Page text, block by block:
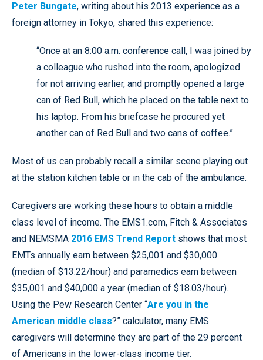
Peter Bungate, writing about his 2013 experience as a
foreign attorney in Tokyo, shared this experience:
“Once at an 8:00 a.m. conference call, I was joined by
a colleague who rushed into the room, apologized
for not arriving earlier, and promptly opened a large
can of Red Bull, which he placed on the table next to
his laptop. From his briefcase he procured yet
another can of Red Bull and two cans of coffee.”
Most of us can probably recall a similar scene playing out
at the station kitchen table or in the cab of the ambulance.
Caregivers are working these hours to obtain a middle
class level of income. The EMS1.com, Fitch & Associates
and NEMSMA 2016 EMS Trend Report shows that most
EMTs annually earn between $25,001 and $30,000
(median of $13.22/hour) and paramedics earn between
$35,001 and $40,000 a year (median of $18.03/hour).
Using the Pew Research Center “Are you in the
American middle class?” calculator, many EMS
caregivers will determine they are part of the 29 percent
of Americans in the lower-class income tier.